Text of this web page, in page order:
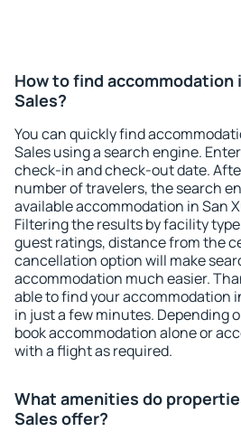
How to find accommodation
Sales?
You can quickly find
Sales using a search engine.
check-in and check-out date.
number of travelers, the search
available accommodation in San
Filtering the results by facility
guest ratings, distance from the
cancellation option will make
accommodation much easier.
able to find your accommodation
in just a few minutes. Depending
book accommodation alone or
with a flight as required.
What amenities do
Sales offer?